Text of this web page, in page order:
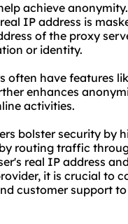
achieve
IP address is
of the proxy
or identity.
often have features
enhances
activities.
bolster security by
routing traffic
real IP address
, it is crucial to
customer support